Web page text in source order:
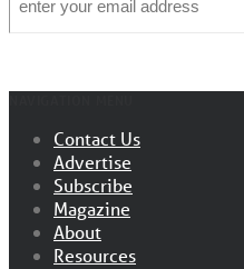
Contact Us
Advertise
Subscribe
Magazine
About
Resources